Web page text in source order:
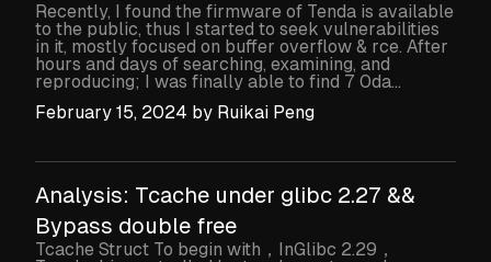
Recently, I found the firmware of Tenda is available
to the public, thus I started to seek vulnerabilities
in it, mostly focused on buffer overflow & rce. After
hours and days of searching, examining, and
reproducing; I was finally able to find 7 0da...
February 15, 2024 by Ruikai Peng
Analysis: Tcache under glibc 2.27 &&
Bypass double free
Tcache Struct To begin with，InGlibc 2.29，